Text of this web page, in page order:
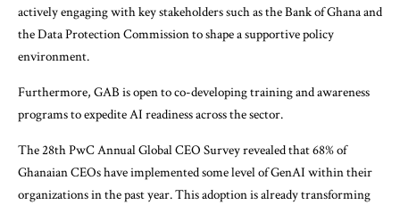
actively engaging with key stakeholders such as the Bank of Ghana and
the Data Protection Commission to shape a supportive policy
environment.
Furthermore, GAB is open to co-developing training and awareness
programs to expedite AI readiness across the sector.
The 28th PwC Annual Global CEO Survey revealed that 68% of
Ghanaian CEOs have implemented some level of GenAI within their
organizations in the past year. This adoption is already transforming